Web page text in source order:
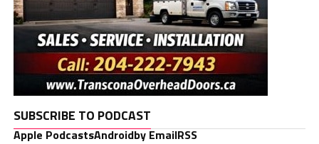
SUBSCRIBE TO PODCAST
Apple PodcastsAndroidby EmailRSS